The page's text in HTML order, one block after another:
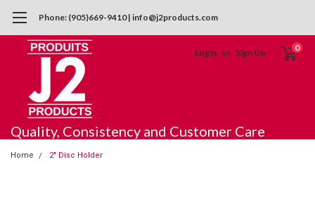
Phone: (905)669-9410 | info@j2products.com
Login or Sign Up 0
Quality, Consistency and Customer Care
Home 2" Disc Holder